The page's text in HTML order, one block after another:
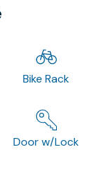
Bike Rack
Door w/Lock